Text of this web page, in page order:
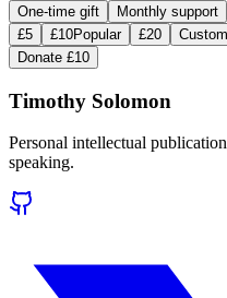
One-time gift
Monthly support
£5
£10Popular £20
Custom
Donate £10
Timothy Solomon
Personal intellectual
speaking.